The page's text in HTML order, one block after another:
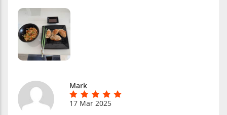
Mark
17 Mar 2025